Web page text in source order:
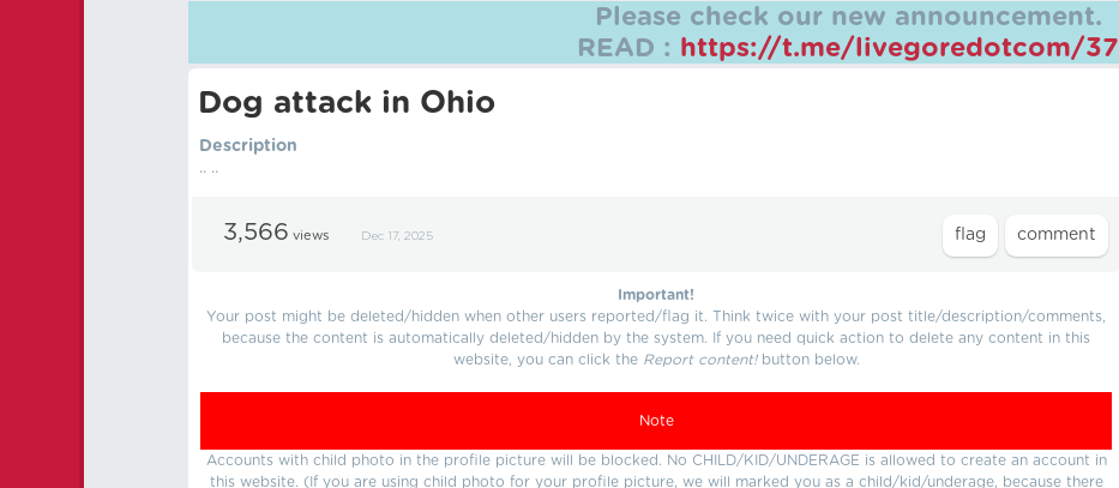
Please check our new announcement.
READ : https://t.me/livegoredotcom/37
Dog attack in Ohio
Description
.. ..
3,566 views Dec 17, 2025
Important!
Your post might be deleted/hidden when other users reported/flag it. Think twice with your post title/description/comments,
because the content is automatically deleted/hidden by the system. If you need quick action to delete any content in this
website, you can click the Report content!button below.
Note
Accounts with child photo in the profile picture will be blocked. No CHILD/KID/UNDERAGE is allowed to create an account in
this website. (If you are using child photo for your profile picture, we will marked you as a child/kid/underage, because there